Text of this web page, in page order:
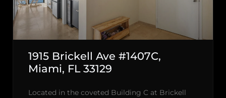
1915 Brickell Ave #1407C,
Miami, FL 33129
Located in the coveted Building C at Brickell